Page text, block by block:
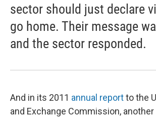
sector should just declare
go home. Their message
and the sector responded.
And in its 2011 annual reportto the
and Exchange Commission,